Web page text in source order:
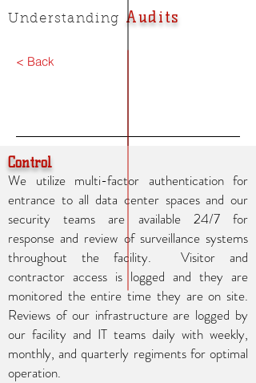
Understanding Audits
< Back
Control
We utilize multi-factor authentication for
entrance to all data center spaces and our
security teams are available 24/7 for
response and review of surveillance systems
throughout the facility. Visitor and
contractor access is logged and they are
monitored the entire time they are on site.
Reviews of our infrastructure are logged by
our facility and IT teams daily with weekly,
monthly, and quarterly regiments for optimal
operation.